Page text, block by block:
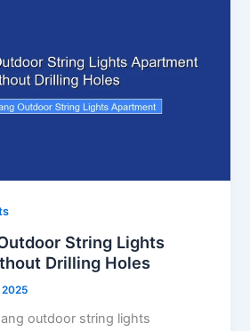
String Lights
Drilling Holes
outdoor string lights